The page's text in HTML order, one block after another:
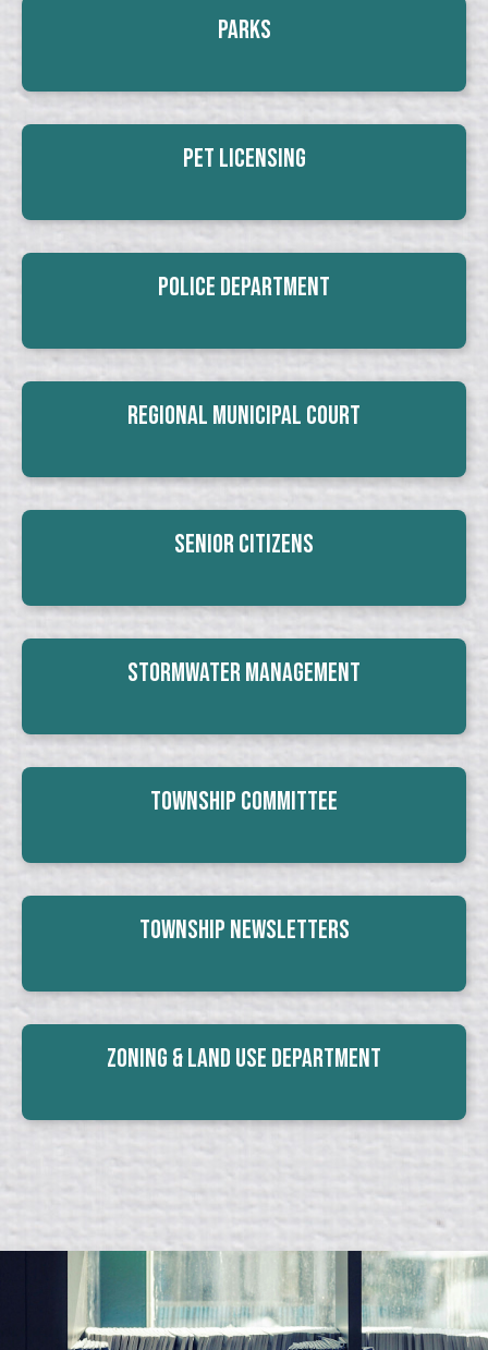
Parks
Pet Licensing
Police Department
Regional Municipal Court
Senior Citizens
Stormwater Management
Township Committee
Township Newsletters
Zoning & Land Use Department